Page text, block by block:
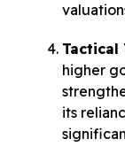
Tactical
higher
its